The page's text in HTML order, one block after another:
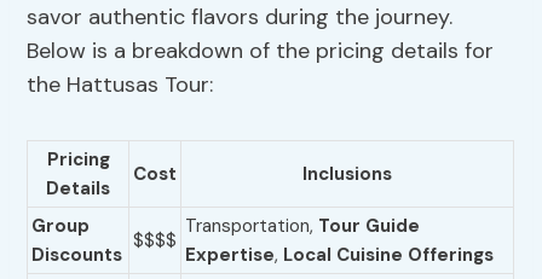
savor authentic flavors during the journey.
Below is a breakdown of the pricing details for
the Hattusas Tour:
Pricing
Details
Cost Inclusions
Group
Discounts
$$$$
Transportation, Tour Guide
Expertise, Local Cuisine Offerings